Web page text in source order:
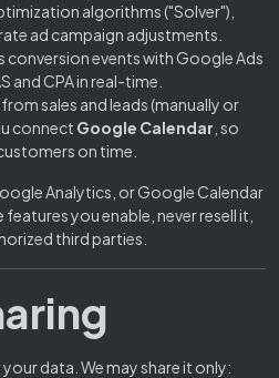
algorithms ("Solver"),
ad campaign adjustments.
conversion events with Google Ads
and CPA in real-time.
sales and leads (manually or
connect Google Calendar , so
on time.
Analytics, or Google Calendar
you enable, never resell it,
third parties.
data. We may share it only: